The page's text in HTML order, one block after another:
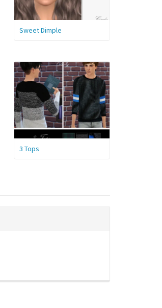
Sweet Dimple
3 Tops